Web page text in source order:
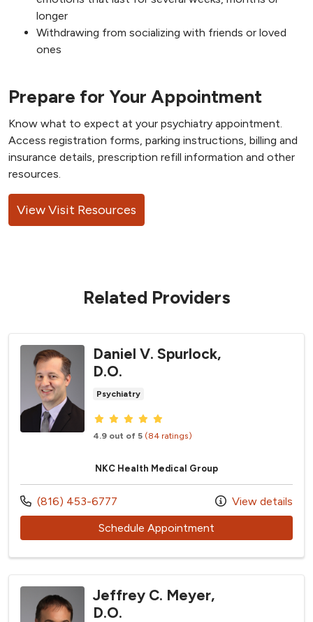
longer
Withdrawing from socializing with friends or loved
ones
Prepare for Your Appointment
Know what to expect at your psychiatry appointment.
Access registration forms, parking instructions, billing and
insurance details, prescription refill information and other
resources.
View Visit Resources
Related Providers
Daniel V. Spurlock,
D.O.
Psychiatry
Provider ratings
4.9 out of 5 (84 ratings)
NKC Health Medical Group
Call us at
(816) 453-6777
View details
Schedule Appointment
Jeffrey C. Meyer,
D.O.